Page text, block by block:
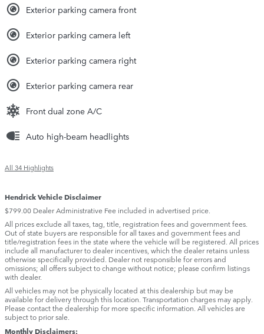
Exterior parking camera front
Exterior parking camera left
Exterior parking camera right
Exterior parking camera rear
Front dual zone A/C
Auto high-beam headlights
All 34 Highlights
Hendrick Vehicle Disclaimer
$799.00 Dealer Administrative Fee included in advertised price.
All prices exclude all taxes, tag, title, registration fees and government fees.
Out of state buyers are responsible for all taxes and government fees and
title/registration fees in the state where the vehicle will be registered. All prices
include all manufacturer to dealer incentives, which the dealer retains unless
otherwise specifically provided. Dealer not responsible for errors and
omissions; all offers subject to change without notice; please confirm listings
with dealer.
All vehicles may not be physically located at this dealership but may be
available for delivery through this location. Transportation charges may apply.
Please contact the dealership for more specific information. All vehicles are
subject to prior sale.
Monthly Disclaimers: